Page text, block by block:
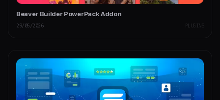
Beaver Builder PowerPack Addon
29/05/2026 PLUGINS